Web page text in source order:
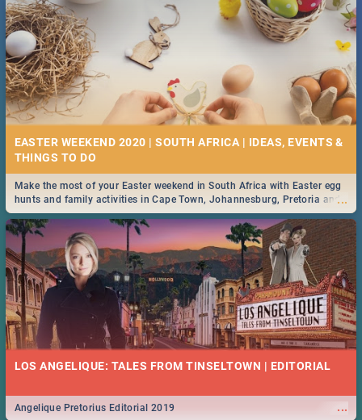
EASTER WEEKEND 2020 | SOUTH AFRICA | IDEAS, EVENTS &
...
Make the most of your Easter weekend in South Africa with Easter egg
hunts and family activities in Cape Town, Johannesburg, Pretoria and
Durban... Find things to do this Easter by looking at some ideas below.
LOS ANGELIQUE: TALES FROM TINSELTOWN | EDITORIAL
...
Angelique Pretorius Editorial 2019